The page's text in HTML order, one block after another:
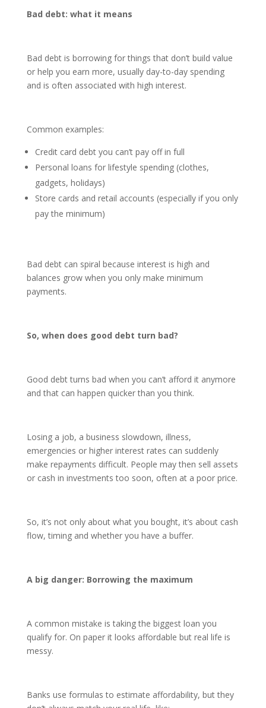
Bad debt: what it means
Bad debt is borrowing for things that don’t build value
or help you earn more, usually day-to-day spending
and is often associated with high interest.
Common examples:
Credit card debt you can’t pay off in full
Personal loans for lifestyle spending (clothes,
gadgets, holidays)
Store cards and retail accounts (especially if you only
pay the minimum)
Bad debt can spiral because interest is high and
balances grow when you only make minimum
payments.
So, when does good debt turn bad?
Good debt turns bad when you can’t afford it anymore
and that can happen quicker than you think.
Losing a job, a business slowdown, illness,
emergencies or higher interest rates can suddenly
make repayments difficult. People may then sell assets
or cash in investments too soon, often at a poor price.
So, it’s not only about what you bought, it’s about cash
flow, timing and whether you have a buffer.
A big danger: Borrowing the maximum
A common mistake is taking the biggest loan you
qualify for. On paper it looks affordable but real life is
messy.
Banks use formulas to estimate affordability, but they